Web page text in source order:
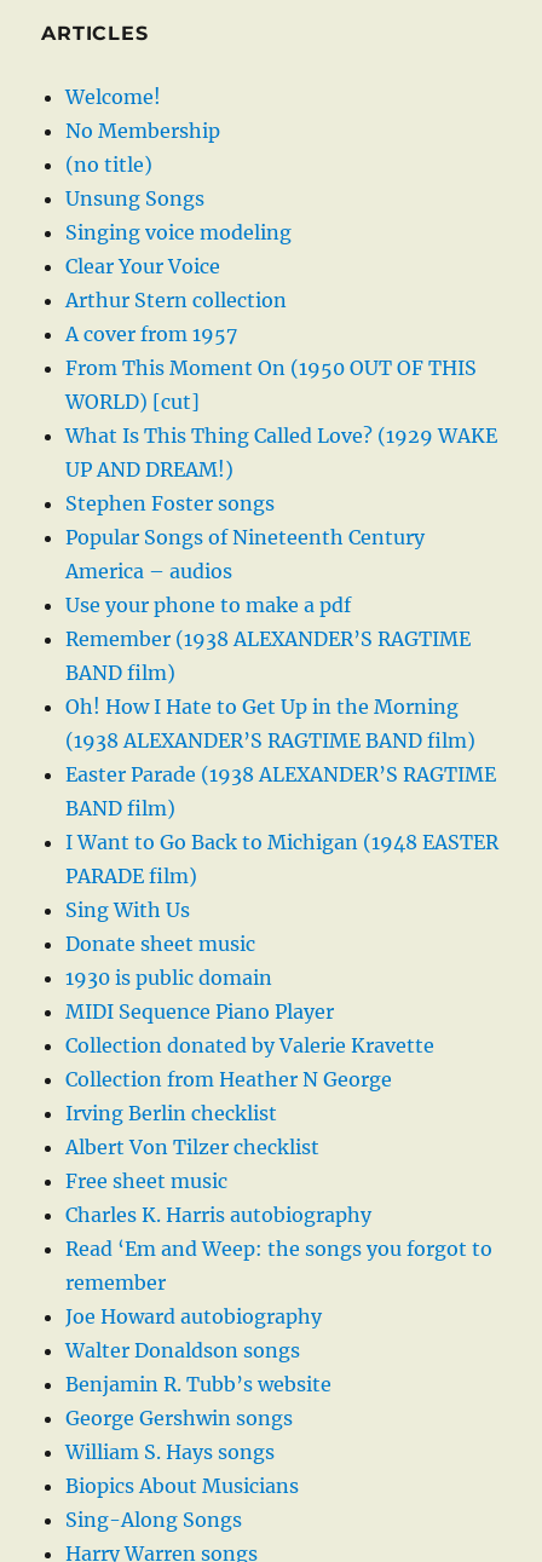
ARTICLES
Welcome!
No Membership
(no title)
Unsung Songs
Singing voice modeling
Clear Your Voice
Arthur Stern collection
A cover from 1957
From This Moment On (1950 OUT OF THIS
WORLD) [cut]
What Is This Thing Called Love? (1929 WAKE
UP AND DREAM!)
Stephen Foster songs
Popular Songs of Nineteenth Century
America – audios
Use your phone to make a pdf
Remember (1938 ALEXANDER’S RAGTIME
BAND film)
Oh! How I Hate to Get Up in the Morning
(1938 ALEXANDER’S RAGTIME BAND film)
Easter Parade (1938 ALEXANDER’S RAGTIME
BAND film)
I Want to Go Back to Michigan (1948 EASTER
PARADE film)
Sing With Us
Donate sheet music
1930 is public domain
MIDI Sequence Piano Player
Collection donated by Valerie Kravette
Collection from Heather N George
Irving Berlin checklist
Albert Von Tilzer checklist
Free sheet music
Charles K. Harris autobiography
Read ‘Em and Weep: the songs you forgot to
remember
Joe Howard autobiography
Walter Donaldson songs
Benjamin R. Tubb’s website
George Gershwin songs
William S. Hays songs
Biopics About Musicians
Sing-Along Songs
Harry Warren songs